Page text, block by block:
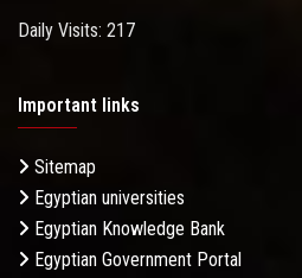
Daily Visits: 217
Important links
Sitemap
Egyptian universities
Egyptian Knowledge Bank
Egyptian Government Portal